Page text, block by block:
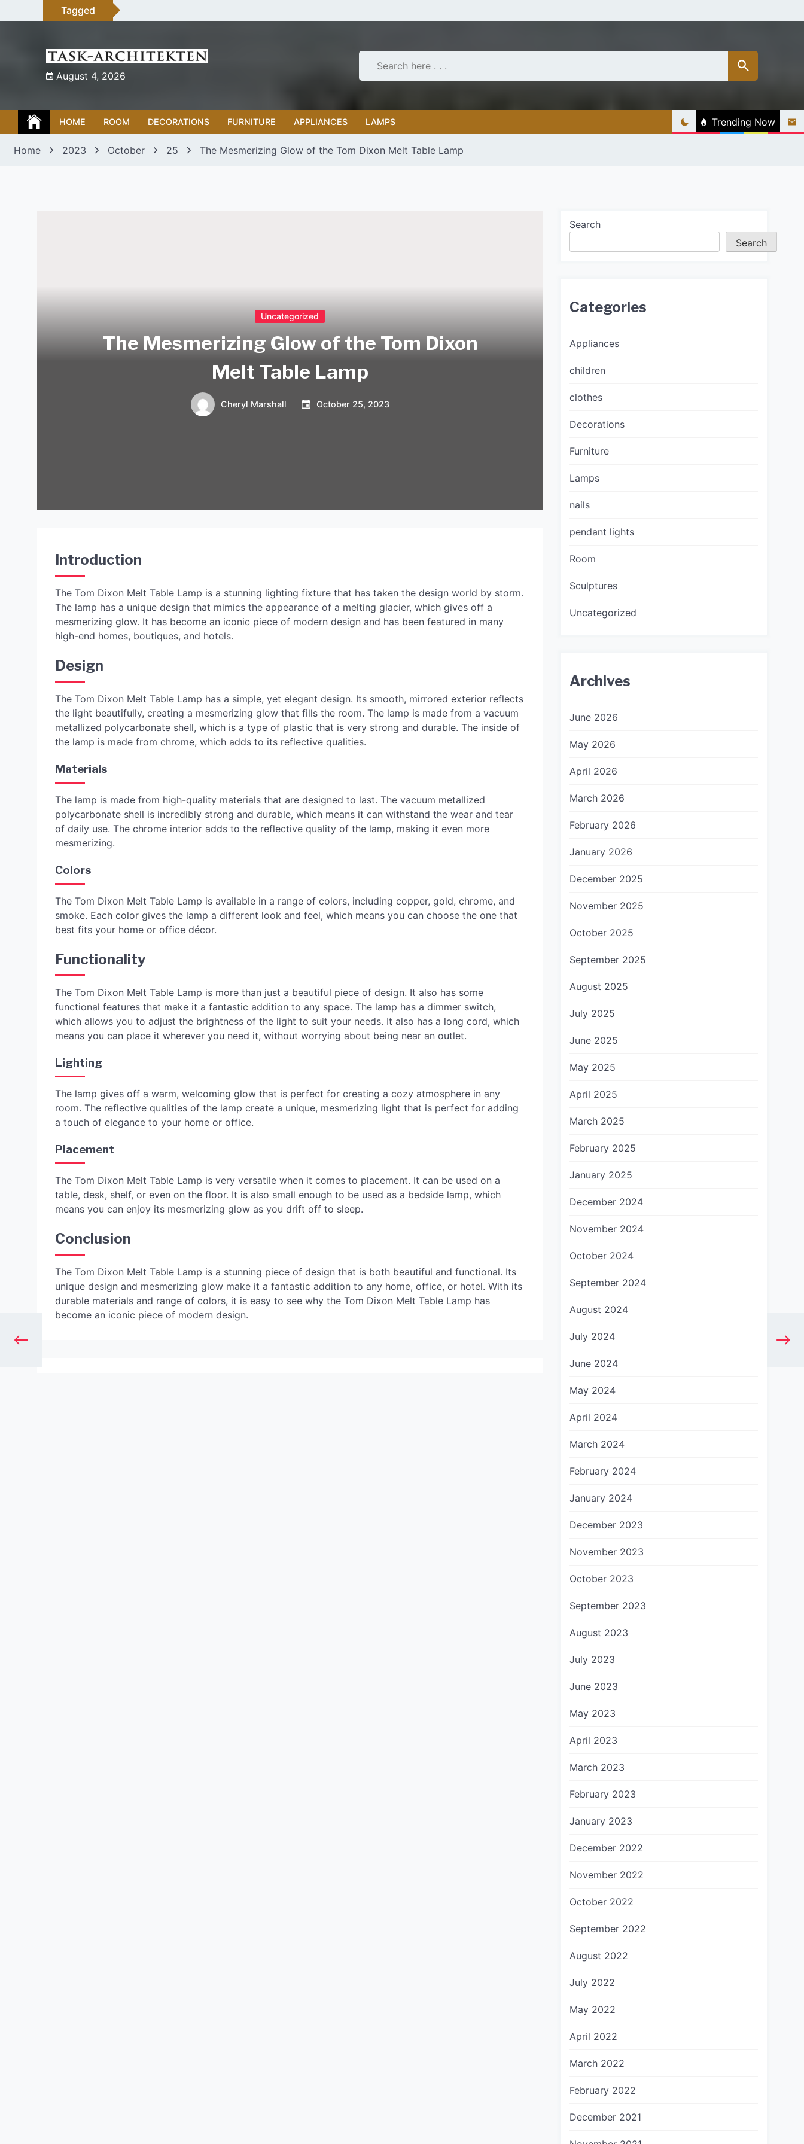
to
Tagged
August 4, 2026
HOME ROOM DECORATIONS FURNITURE APPLIANCES LAMPS Trending Now
Home 2023 October 25 The Mesmerizing Glow of the Tom Dixon Melt Table Lamp
Uncategorized
The Mesmerizing Glow of the Tom Dixon
Melt Table Lamp
Cheryl Marshall October 25, 2023
Introduction
The Tom Dixon Melt Table Lamp is a stunning lighting fixture that has taken the design world by storm.
The lamp has a unique design that mimics the appearance of a melting glacier, which gives off a
mesmerizing glow. It has become an iconic piece of modern design and has been featured in many
high-end homes, boutiques, and hotels.
Design
The Tom Dixon Melt Table Lamp has a simple, yet elegant design. Its smooth, mirrored exterior reflects
the light beautifully, creating a mesmerizing glow that fills the room. The lamp is made from a vacuum
metallized polycarbonate shell, which is a type of plastic that is very strong and durable. The inside of
the lamp is made from chrome, which adds to its reflective qualities.
Materials
The lamp is made from high-quality materials that are designed to last. The vacuum metallized
polycarbonate shell is incredibly strong and durable, which means it can withstand the wear and tear
of daily use. The chrome interior adds to the reflective quality of the lamp, making it even more
mesmerizing.
Colors
The Tom Dixon Melt Table Lamp is available in a range of colors, including copper, gold, chrome, and
smoke. Each color gives the lamp a different look and feel, which means you can choose the one that
best fits your home or office décor.
Functionality
The Tom Dixon Melt Table Lamp is more than just a beautiful piece of design. It also has some
functional features that make it a fantastic addition to any space. The lamp has a dimmer switch,
which allows you to adjust the brightness of the light to suit your needs. It also has a long cord, which
means you can place it wherever you need it, without worrying about being near an outlet.
Lighting
The lamp gives off a warm, welcoming glow that is perfect for creating a cozy atmosphere in any
room. The reflective qualities of the lamp create a unique, mesmerizing light that is perfect for adding
a touch of elegance to your home or office.
Placement
The Tom Dixon Melt Table Lamp is very versatile when it comes to placement. It can be used on a
table, desk, shelf, or even on the floor. It is also small enough to be used as a bedside lamp, which
means you can enjoy its mesmerizing glow as you drift off to sleep.
Conclusion
The Tom Dixon Melt Table Lamp is a stunning piece of design that is both beautiful and functional. Its
unique design and mesmerizing glow make it a fantastic addition to any home, office, or hotel. With its
durable materials and range of colors, it is easy to see why the Tom Dixon Melt Table Lamp has
become an iconic piece of modern design.
Search
Search
Categories
Appliances
children
clothes
Decorations
Furniture
Lamps
nails
pendant lights
Room
Sculptures
Uncategorized
Archives
June 2026
May 2026
April 2026
March 2026
February 2026
January 2026
December 2025
November 2025
October 2025
September 2025
August 2025
July 2025
June 2025
May 2025
April 2025
March 2025
February 2025
January 2025
December 2024
November 2024
October 2024
September 2024
August 2024
July 2024
June 2024
May 2024
April 2024
March 2024
February 2024
January 2024
December 2023
November 2023
October 2023
September 2023
August 2023
July 2023
June 2023
May 2023
April 2023
March 2023
February 2023
January 2023
December 2022
November 2022
October 2022
September 2022
August 2022
July 2022
May 2022
April 2022
March 2022
February 2022
December 2021